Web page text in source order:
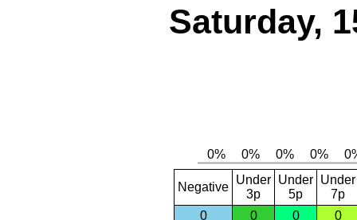
Saturday,
Negative
Under
3p
Under
5p
Under
7p
0
0 0 0